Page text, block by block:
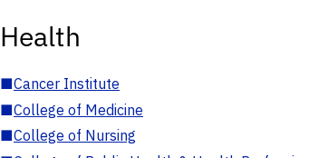
Health
■Cancer Institute
■College of Medicine
■College of Nursing